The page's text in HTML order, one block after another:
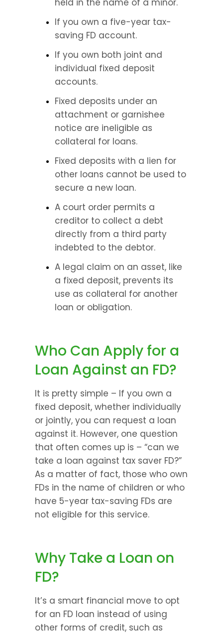
held in the name of a minor.
If you own a five-year tax-
saving FD account.
If you own both joint and
individual fixed deposit
accounts.
Fixed deposits under an
attachment or garnishee
notice are ineligible as
collateral for loans.
Fixed deposits with a lien for
other loans cannot be used to
secure a new loan.
A court order permits a
creditor to collect a debt
directly from a third party
indebted to the debtor.
A legal claim on an asset, like
a fixed deposit, prevents its
use as collateral for another
loan or obligation.
Who Can Apply for a
Loan Against an FD?
It is pretty simple – If you own a
fixed deposit, whether individually
or jointly, you can request a loan
against it. However, one question
that often comes up is – “can we
take a loan against tax saver FD?”
As a matter of fact, those who own
FDs in the name of children or who
have 5-year tax-saving FDs are
not eligible for this service.
Why Take a Loan on
FD?
It’s a smart financial move to opt
for an FD loan instead of using
other forms of credit, such as